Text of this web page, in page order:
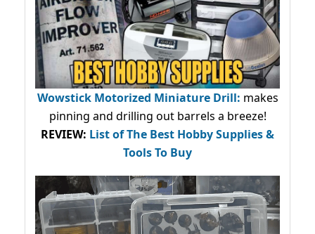
Wowstick Motorized Miniature Drill: makes
pinning and drilling out barrels a breeze!
REVIEW: List of The Best Hobby Supplies &
Tools To Buy